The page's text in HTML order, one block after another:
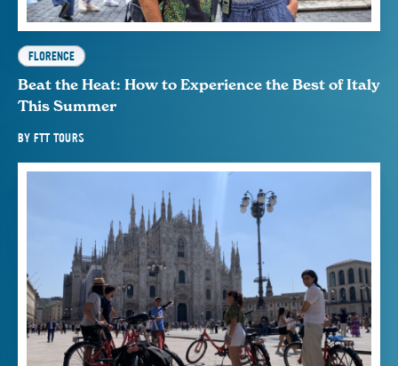
FLORENCE
Beat the Heat: How to Experience the Best of Italy
This Summer
BY FTT TOURS